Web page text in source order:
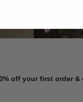
off your first order